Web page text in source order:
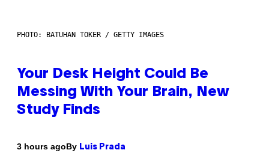
PHOTO: BATUHAN TOKER / GETTY IMAGES
Your Desk Height Could Be
Messing With Your Brain, New
Study Finds
3 hours agoBy Luis Prada